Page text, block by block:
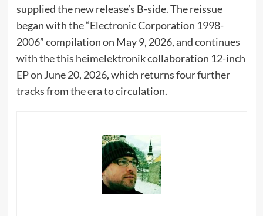
supplied the new release’s B-side. The reissue
began with the “Electronic Corporation 1998-
2006” compilation on May 9, 2026, and continues
with the this heimelektronik collaboration 12-inch
EP on June 20, 2026, which returns four further
tracks from the era to circulation.